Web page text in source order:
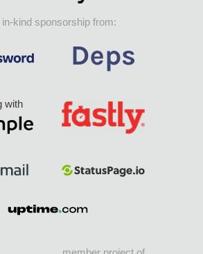
in-kind sponsorship from:
with